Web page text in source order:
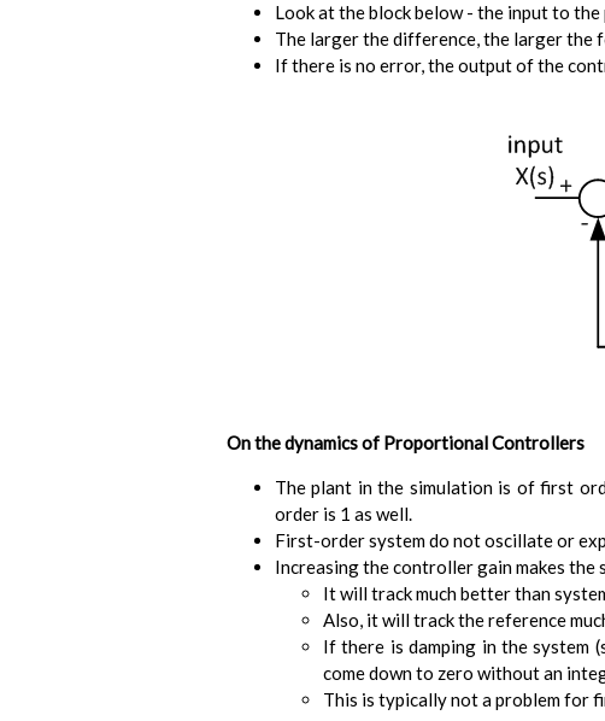
Look at the block below - the input to
The larger the difference, the larger the
If there is no error, the output of the
On the dynamics of Proportional Controllers
The plant in the simulation is of first
order is 1 as well.
First-order system do not oscillate or
Increasing the controller gain makes the
It will track much better than
Also, it will track the reference
If there is damping in the system
come down to zero without an
This is typically not a problem for